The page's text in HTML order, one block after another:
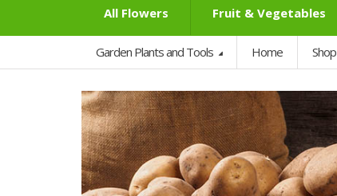
All Flowers Fruit & Vegetables
Garden Plants and Tools Home Shop